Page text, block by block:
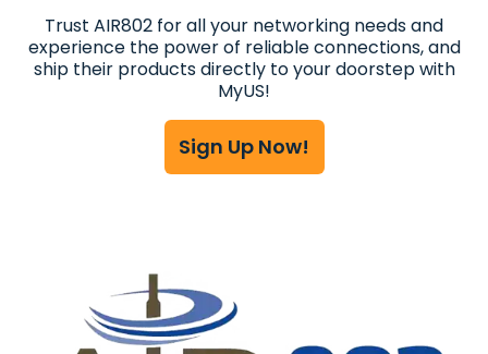
Trust AIR802 for all your networking needs and
experience the power of reliable connections, and
ship their products directly to your doorstep with
MyUS!
Sign Up Now!